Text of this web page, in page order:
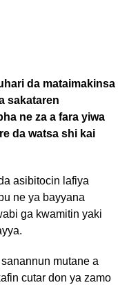
da mataimakinsa
sakataren
ne za a fara yiwa
da watsa shi kai
asibitocin lafiya
ne ya bayyana
ga kwamitin yaki
mutane a
cutar don ya zamo